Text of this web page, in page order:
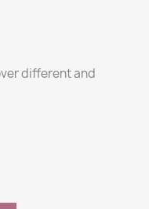
different and